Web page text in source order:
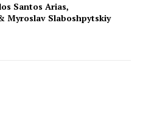
Santos Arias,
Myroslav Slaboshpytskiy